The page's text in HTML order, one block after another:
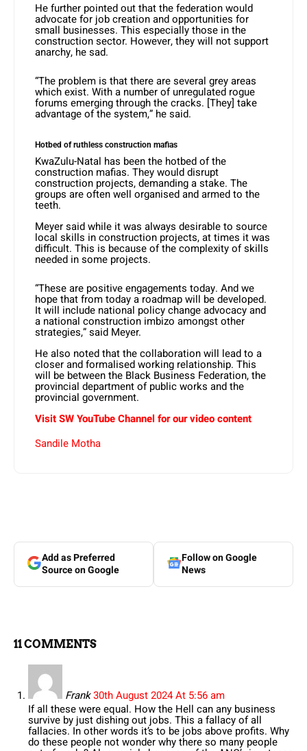
He further pointed out that the federation would
advocate for job creation and opportunities for
small businesses. This especially those in the
construction sector. However, they will not support
anarchy, he sad.
“The problem is that there are several grey areas
which exist. With a number of unregulated rogue
forums emerging through the cracks. [They] take
advantage of the system,” he said.
Hotbed of ruthless construction mafias
KwaZulu-Natal has been the hotbed of the
construction mafias. They would disrupt
construction projects, demanding a stake. The
groups are often well organised and armed to the
teeth.
Meyer said while it was always desirable to source
local skills in construction projects, at times it was
difficult. This is because of the complexity of skills
needed in some projects.
“These are positive engagements today. And we
hope that from today a roadmap will be developed.
It will include national policy change advocacy and
a national construction imbizo amongst other
strategies,” said Meyer.
He also noted that the collaboration will lead to a
closer and formalised working relationship. This
will be between the Black Business Federation, the
provincial department of public works and the
provincial government.
Visit SW YouTube Channel for our video content
Sandile Motha
Add as Preferred
Source on Google
Follow on Google
News
11 COMMENTS
Frank30th August 2024 At 5:56 am
If all these were equal. How the Hell can any business
survive by just dishing out jobs. This a fallacy of all
fallacies. In other words it’s to be jobs above profits. Why
do these people not wonder why there so many people